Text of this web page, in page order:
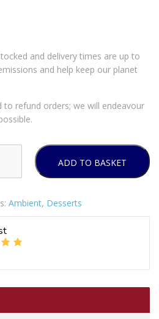
and delivery times are up to
and help keep our planet
to refund orders; we will endeavour
ADD TO BASKET
Ambient, Desserts